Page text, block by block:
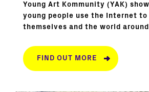
Young Art Kommunity (YAK)
young people use the Internet
themselves and the world
FIND OUT MORE